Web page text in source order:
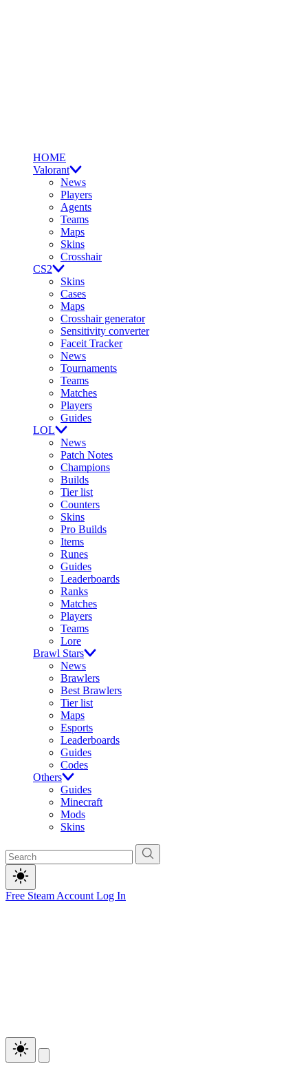
HOME
Valorant
News
Players
Agents
Teams
Maps
Skins
Crosshair
CS2
Skins
Cases
Maps
Crosshair generator
Sensitivity converter
Faceit Tracker
News
Tournaments
Teams
Matches
Players
Guides
LOL
News
Patch Notes
Champions
Builds
Tier list
Counters
Skins
Pro Builds
Items
Runes
Guides
Leaderboards
Ranks
Matches
Players
Teams
Lore
Brawl Stars
News
Brawlers
Best Brawlers
Tier list
Maps
Esports
Leaderboards
Guides
Codes
Others
Guides
Minecraft
Mods
Skins
Free Steam Account Log In